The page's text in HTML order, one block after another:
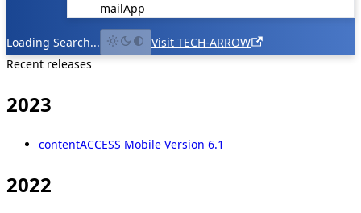
mailApp
Loading Search...
Visit TECH-ARROW
Recent releases
2023
contentACCESS Mobile Version 6.1
2022